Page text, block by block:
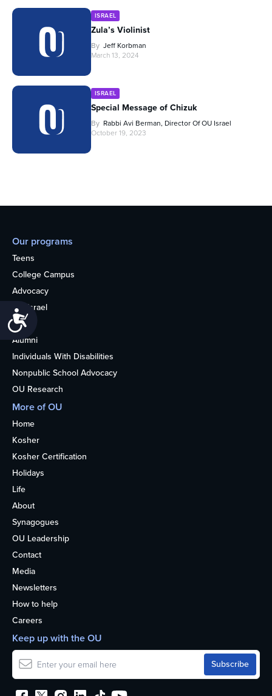
ISRAEL
Zula’s Violinist
By Jeff Korbman
March 13, 2024
ISRAEL
Special Message of Chizuk
By Rabbi Avi Berman, Director Of OU Israel
October 19, 2023
Our programs
Teens
College Campus
Advocacy
OU Israel
Books
Alumni
Individuals With Disabilities
Nonpublic School Advocacy
OU Research
More of OU
Home
Kosher
Kosher Certification
Holidays
Life
About
Synagogues
OU Leadership
Contact
Media
Newsletters
How to help
Careers
Keep up with the OU